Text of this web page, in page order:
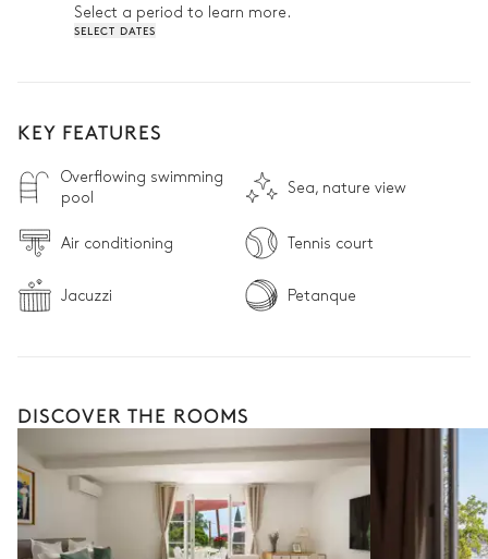
Select a period to learn more.
SELECT DATES
KEY FEATURES
Overflowing swimming
pool
Sea, nature view
Air conditioning Tennis court
Jacuzzi Petanque
DISCOVER THE ROOMS